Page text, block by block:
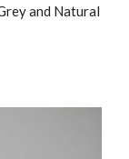
and Natural